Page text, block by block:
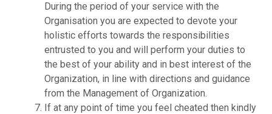
During the period of your service with the
Organisation you are expected to devote your
holistic efforts towards the responsibilities
entrusted to you and will perform your duties to
the best of your ability and in best interest of the
Organization, in line with directions and guidance
from the Management of Organization.
If at any point of time you feel cheated then kindly